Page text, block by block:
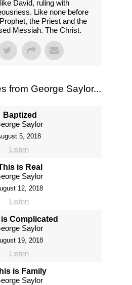
David, ruling with
Like none before
the Priest and the
Messiah. The Christ.
from George Saylor...
Baptized
Saylor
5, 2018
Listen
is Real
Saylor
12, 2018
Listen
Complicated
Saylor
19, 2018
Listen
is Family
Saylor